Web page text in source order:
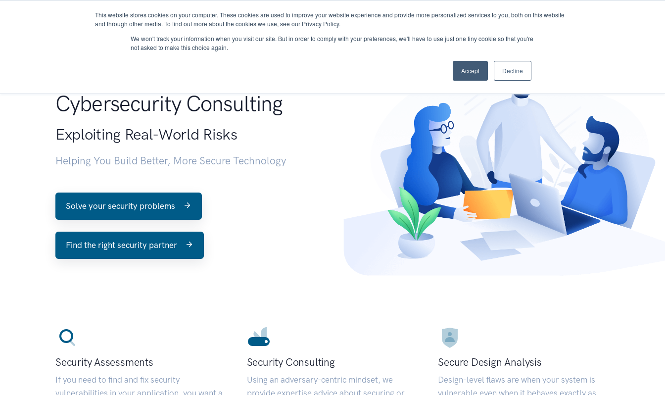
This website stores cookies on your computer. These cookies are used to improve your website experience and provide more personalized services to you, both on this website
and through other media. To find out more about the cookies we use, see our Privacy Policy.
We won't track your information when you visit our site. But in order to comply with your preferences, we'll have to use just one tiny cookie so that you're
not asked to make this choice again.
Accept Decline
About Services Research START - Vendor Risk Management
Cybersecurity Consulting
Exploiting Real-World Risks
Helping You Build Better, More Secure Technology
Solve your security problems
Find the right security partner
Security Assessments
If you need to find and fix security
vulnerabilities in your application, you want a
Security Consulting
Using an adversary-centric mindset, we
provide expertise advice about securing or
Secure Design Analysis
Design-level flaws are when your system is
vulnerable even when it behaves exactly as